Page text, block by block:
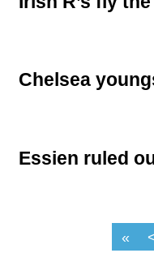
Chelsea
Essien ruled
«